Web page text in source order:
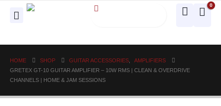
0
HOME SHOP GUITAR ACCESSORIES
AMPLIFIERS
GRETEX GT-10 GUITAR AMPLIFIER – 10W RMS | CLEAN & OVERDRIVE
CHANNELS | HOME & JAM SESSIONS